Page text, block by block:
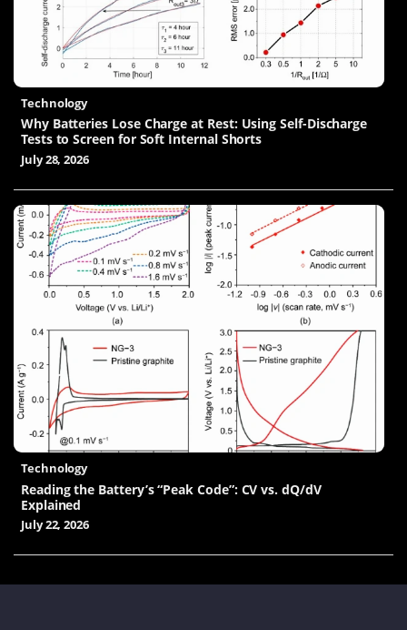
Technology
Why Batteries Lose Charge at Rest: Using Self-Discharge
Tests to Screen for Soft Internal Shorts
July 28, 2026
Technology
Reading the Battery’s “Peak Code”: CV vs. dQ/dV
Explained
July 22, 2026